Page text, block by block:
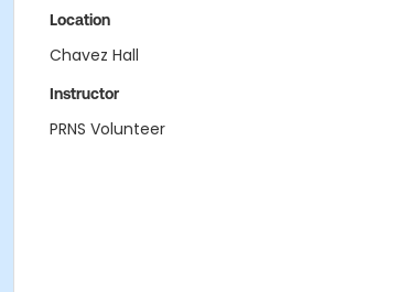
Location
Chavez Hall
Instructor
PRNS Volunteer